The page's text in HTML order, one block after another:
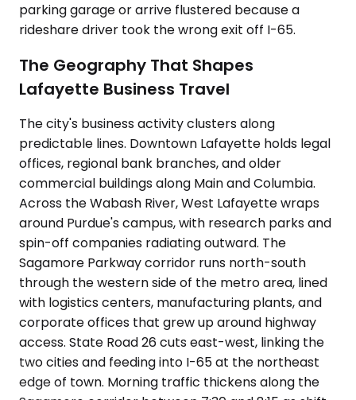
parking garage or arrive flustered because a
rideshare driver took the wrong exit off I-65.
The Geography That Shapes
Lafayette Business Travel
The city's business activity clusters along
predictable lines. Downtown Lafayette holds legal
offices, regional bank branches, and older
commercial buildings along Main and Columbia.
Across the Wabash River, West Lafayette wraps
around Purdue's campus, with research parks and
spin-off companies radiating outward. The
Sagamore Parkway corridor runs north-south
through the western side of the metro area, lined
with logistics centers, manufacturing plants, and
corporate offices that grew up around highway
access. State Road 26 cuts east-west, linking the
two cities and feeding into I-65 at the northeast
edge of town. Morning traffic thickens along the